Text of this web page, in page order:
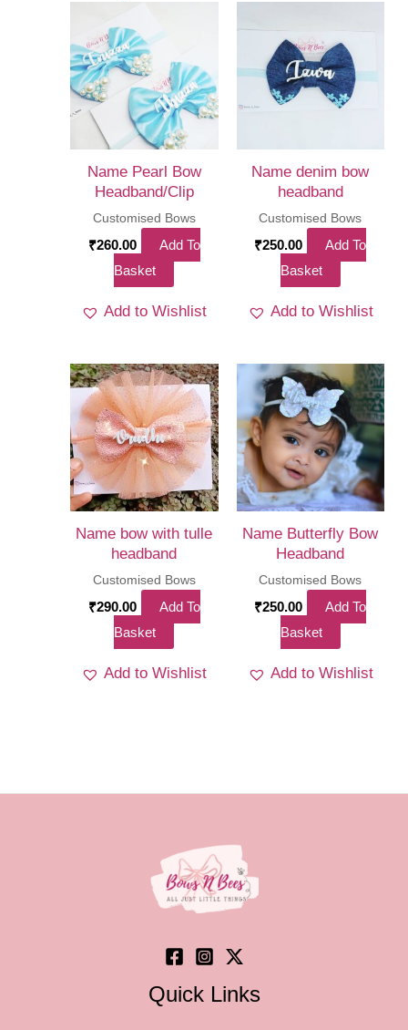
Name Pearl Bow
Headband/Clip
Customised Bows
₹260.00
Add To
Basket
Add to Wishlist
Name denim bow
headband
Customised Bows
₹250.00
Add To
Basket
Add to Wishlist
Name bow with tulle
headband
Customised Bows
₹290.00
Add To
Basket
Add to Wishlist
Name Butterfly Bow
Headband
Customised Bows
₹250.00
Add To
Basket
Add to Wishlist
Quick Links